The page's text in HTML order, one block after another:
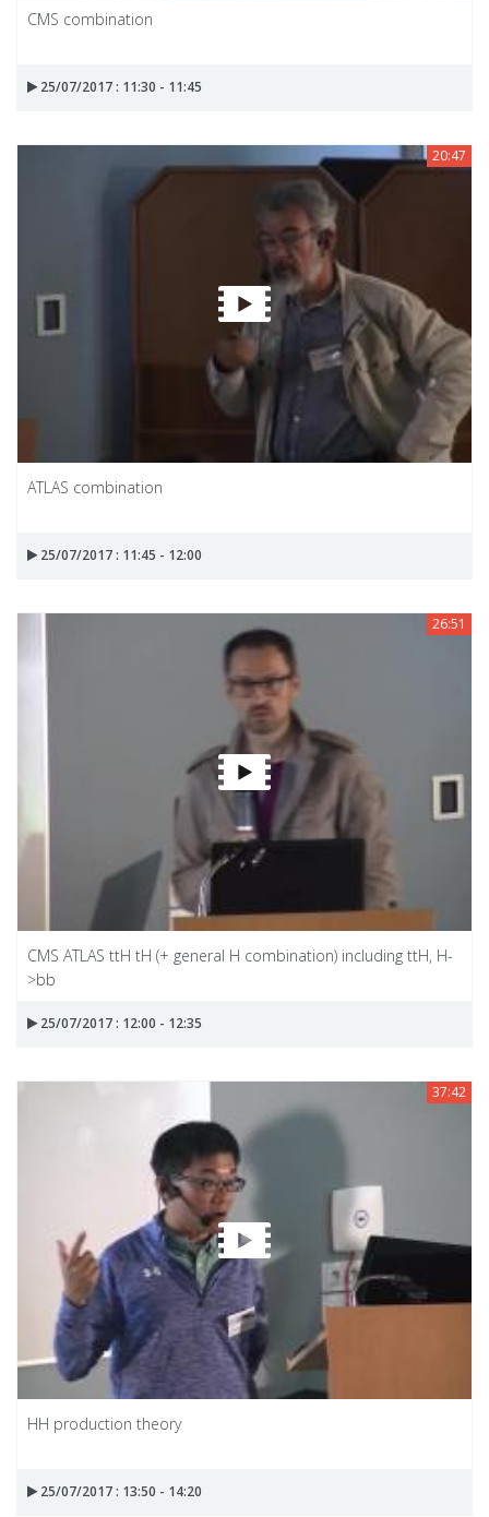
CMS combination
25/07/2017 : 11:30 - 11:45
20:47
ATLAS combination
25/07/2017 : 11:45 - 12:00
26:51
CMS ATLAS ttH tH (+ general H combination) including ttH, H-
>bb
25/07/2017 : 12:00 - 12:35
37:42
HH production theory
25/07/2017 : 13:50 - 14:20